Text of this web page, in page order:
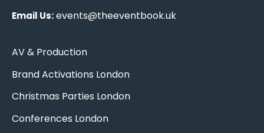
Email Us:events@theeventbook.uk
AV & Production
Brand Activations London
Christmas Parties London
Conferences London